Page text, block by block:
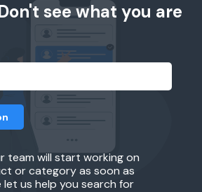
see what you are
team will start working on
or category as soon as
let us help you search for